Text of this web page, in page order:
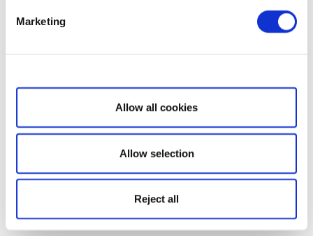
Marketing
Show details
Allow all cookies
Allow selection
Reject all